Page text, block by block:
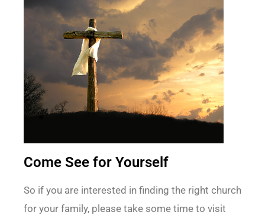
Come See for Yourself
So if you are interested in finding the right church
for your family, please take some time to visit